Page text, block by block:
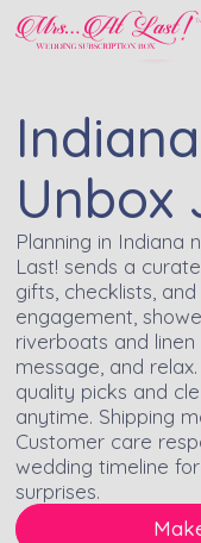
Unbox
Planning in Indiana
Last! sends a
gifts, checklists,
engagement,
riverboats and
message, and
quality picks and
anytime. Shipping
Customer care
wedding timeline
surprises.